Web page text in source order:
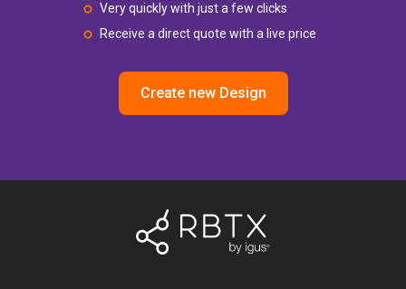
Very quickly with just a few clicks
Receive a direct quote with a live price
Create new Design